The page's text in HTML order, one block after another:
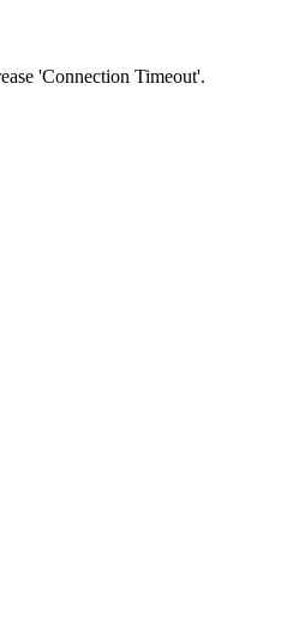
'Connection Timeout'.